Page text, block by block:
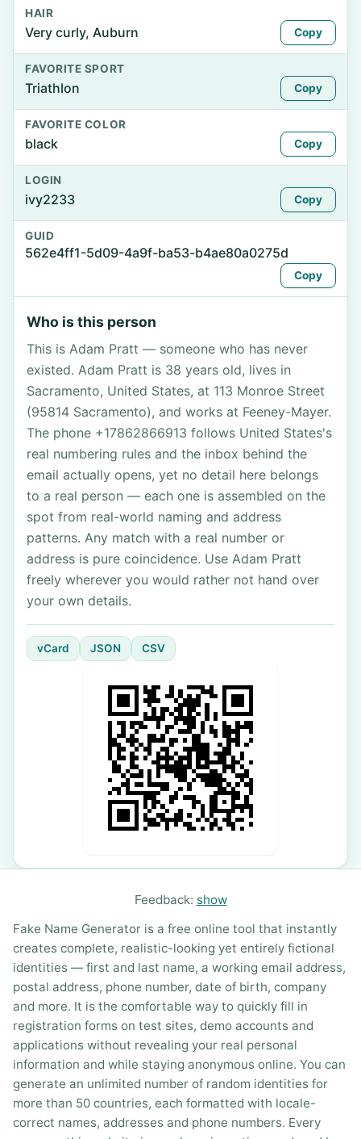
HAIR
Very curly, Auburn Copy
FAVORITE SPORT
Triathlon Copy
FAVORITE COLOR
black Copy
LOGIN
ivy2233 Copy
GUID
562e4ff1-5d09-4a9f-ba53-b4ae80a0275d
Copy
Who is this person
This is Adam Pratt — someone who has never
existed. Adam Pratt is 38 years old, lives in
Sacramento, United States, at 113 Monroe Street
(95814 Sacramento), and works at Feeney-Mayer.
The phone +17862866913 follows United States's
real numbering rules and the inbox behind the
email actually opens, yet no detail here belongs
to a real person — each one is assembled on the
spot from real-world naming and address
patterns. Any match with a real number or
address is pure coincidence. Use Adam Pratt
freely wherever you would rather not hand over
your own details.
vCard JSON CSV
Feedback: show
Fake Name Generator is a free online tool that instantly
creates complete, realistic-looking yet entirely fictional
identities — first and last name, a working email address,
postal address, phone number, date of birth, company
and more. It is the comfortable way to quickly fill in
registration forms on test sites, demo accounts and
applications without revealing your real personal
information and while staying anonymous online. You can
generate an unlimited number of random identities for
more than 50 countries, each formatted with locale-
correct names, addresses and phone numbers. Every